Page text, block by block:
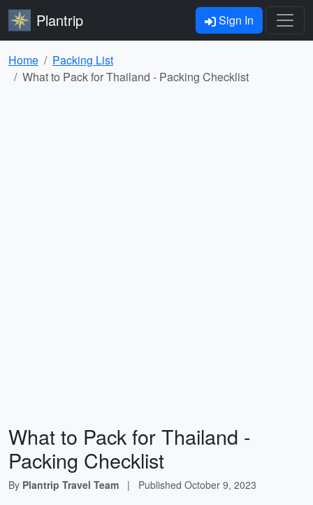
Plantrip Sign In
Home
Packing List
What to Pack for Thailand - Packing Checklist
What to Pack for Thailand -
Packing Checklist
By Plantrip Travel Team | Published October 9, 2023